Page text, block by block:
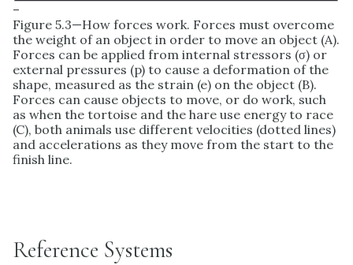
–
Figure 5.3—How forces work. Forces must overcome
the weight of an object in order to move an object (A).
Forces can be applied from internal stressors (σ) or
external pressures (p) to cause a deformation of the
shape, measured as the strain (e) on the object (B).
Forces can cause objects to move, or do work, such
as when the tortoise and the hare use energy to race
(C), both animals use different velocities (dotted lines)
and accelerations as they move from the start to the
finish line.
Reference Systems